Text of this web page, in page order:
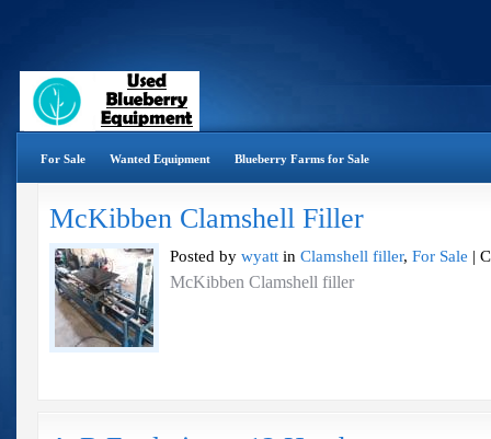
For Sale Wanted Equipment Blueberry Farms for Sale
McKibben Clamshell Filler
Posted by wyatt in Clamshell filler, For Sale |
McKibben Clamshell filler